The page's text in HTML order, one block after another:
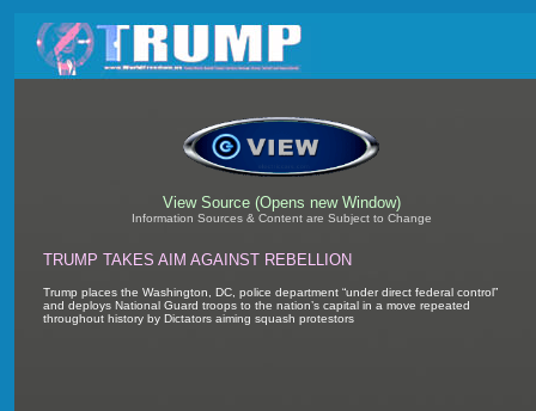
View Source (Opens new Window)
Information Sources & Content are Subject to Change
TRUMP TAKES AIM AGAINST REBELLION
Trump places the Washington, DC, police department “under direct federal control”
and deploys National Guard troops to the nation’s capital in a move repeated
throughout history by Dictators aiming squash protestors